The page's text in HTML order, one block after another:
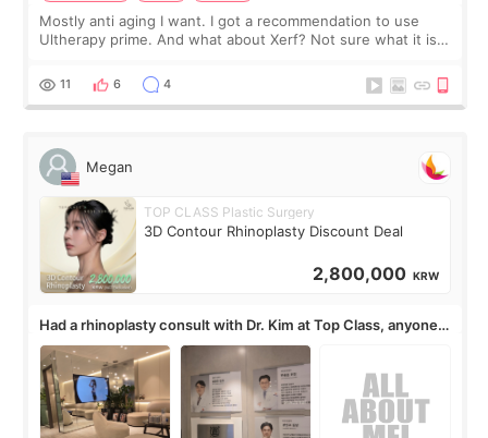
Mostly anti aging I want. I got a recommendation to use
Ultherapy prime. And what about Xerf? Not sure what it is
11 6 4
Megan
TOP CLASS Plastic Surgery
3D Contour Rhinoplasty Discount Deal
2,800,000 KRW
Had a rhinoplasty consult with Dr. Kim at Top Class, anyone
know his work?